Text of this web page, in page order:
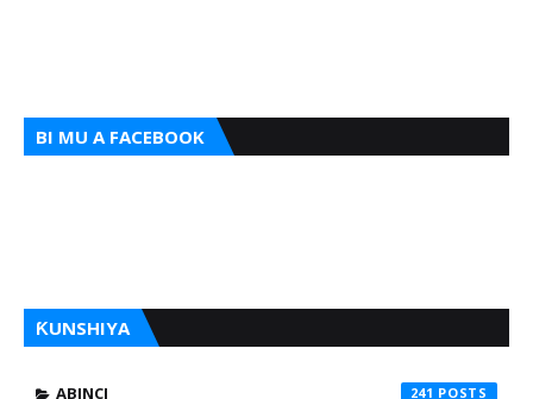
BI MU A FACEBOOK
ƘUNSHIYA
ABINCI 241